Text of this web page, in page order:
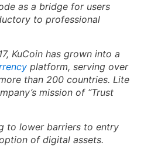
as a bridge for users
to professional
KuCoin has grown into a
platform, serving over
than 200 countries. Lite
mission of “Trust
to lower barriers to entry
of digital assets.